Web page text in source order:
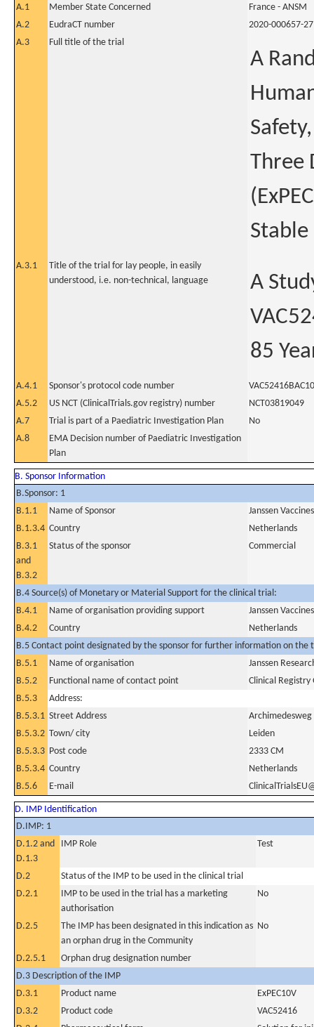
A.1
Member State Concerned
France - ANSM
A.2
EudraCT number
2020-000657-27
A.3
Full title of the trial
A
Three
A.3.1
Title of the trial for lay people, in easily
understood, i.e. non-technical, language
A
85
A.4.1 Sponsor's protocol code number
A.5.2
US NCT (ClinicalTrials.gov registry) number
NCT03819049
A.7
Trial is part of a Paediatric Investigation Plan
No
A.8
EMA Decision number of Paediatric Investigation
Plan
B. Sponsor Information
B.Sponsor: 1
B.1.1
Name of Sponsor
Janssen
B.1.3.4 Country
Netherlands
B.3.1
and
B.3.2
Status of the sponsor Commercial
B.4 Source(s) of Monetary or Material Support for the clinical trial:
B.4.1
Name of organisation providing support
Janssen
B.4.2
Country
Netherlands
B.5 Contact point designated by the sponsor for further information on the
B.5.1
Name of organisation
Janssen
B.5.2
Functional name of contact point
Clinical Registry
B.5.3
Address:
B.5.3.1 Street Address
Archimedesweg
B.5.3.2 Town/ city
Leiden
B.5.3.3 Post code
2333 CM
B.5.3.4 Country
Netherlands
B.5.6
E-mail
D. IMP Identification
D.IMP: 1
D.1.2 and
D.1.3
IMP Role Test
D.2
Status of the IMP to be used in the clinical trial
D.2.1
IMP to be used in the trial has a marketing
authorisation
No
D.2.5
The IMP has been designated in this indication as
an orphan drug in the Community
No
D.2.5.1
Orphan drug designation number
D.3 Description of the IMP
D.3.1
Product name
ExPEC10V
D.3.2
Product code
VAC52416